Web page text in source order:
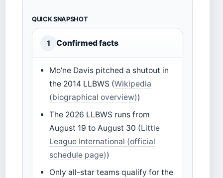
QUICK SNAPSHOT
1 Confirmed facts
Mo’ne Davis pitched a shutout in
the 2014 LLBWS (Wikipedia
(biographical overview))
The 2026 LLBWS runs from
August 19 to August 30 (Little
League International (official
schedule page))
Only all-star teams qualify for the